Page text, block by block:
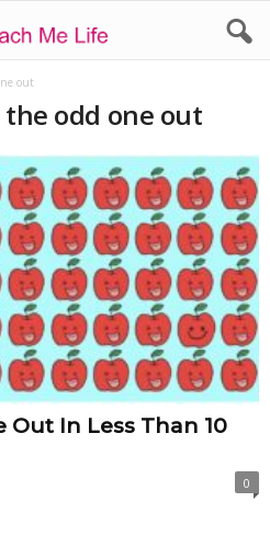
out
odd one out
Out In Less Than 10
0